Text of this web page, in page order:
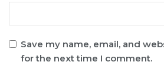
Save my name, email, and
for the next time I comment.